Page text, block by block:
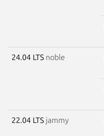
24.04 LTS noble
22.04 LTS jammy